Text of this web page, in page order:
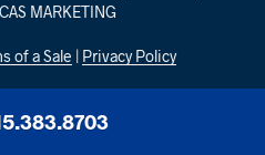
MARKETING
of a Sale | Privacy Policy